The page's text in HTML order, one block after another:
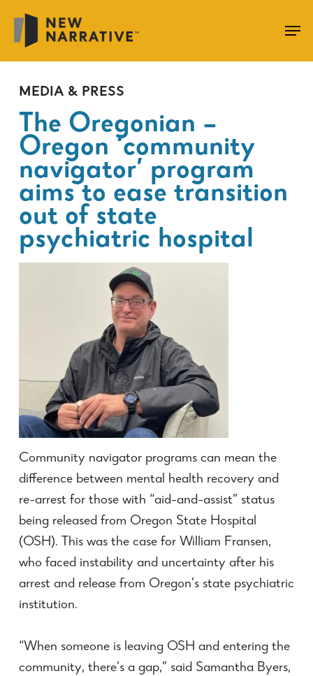
main
content
MEDIA & PRESS
The Oregonian –
Oregon ‘community
navigator’ program
aims to ease transition
out of state
psychiatric hospital
Community navigator programs can mean the
difference between mental health recovery and
re-arrest for those with “aid-and-assist” status
being released from Oregon State Hospital
(OSH). This was the case for William Fransen,
who faced instability and uncertainty after his
arrest and release from Oregon’s state psychiatric
institution.
“When someone is leaving OSH and entering the
community, there’s a gap,” said Samantha Byers,